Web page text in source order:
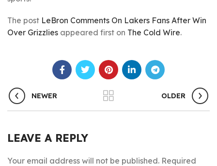
The post LeBron Comments On Lakers Fans After Win
Over Grizzlies appeared first on The Cold Wire.
NEWER OLDER
LEAVE A REPLY
Your email address will not be published. Required